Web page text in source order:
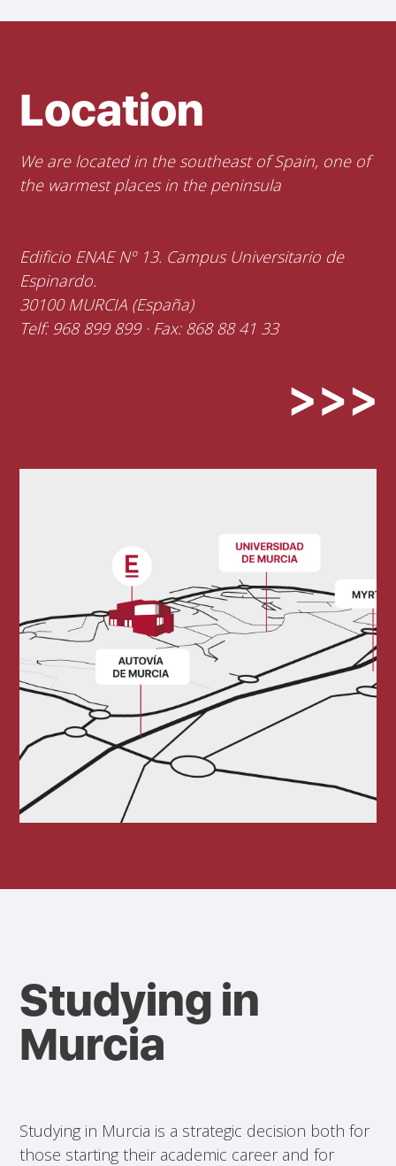
Location
We are located in the southeast of Spain, one of
the warmest places in the peninsula
Edificio ENAE Nº 13. Campus Universitario de
Espinardo.
30100 MURCIA (España)
Telf: 968 899 899 · Fax: 868 88 41 33
Studying in
Murcia
Studying in Murcia is a strategic decision both for
those starting their academic career and for